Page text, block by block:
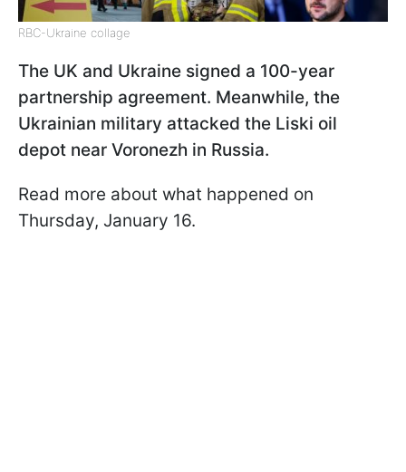
RBC-Ukraine collage
The UK and Ukraine signed a 100-year
partnership agreement. Meanwhile, the
Ukrainian military attacked the Liski oil
depot near Voronezh in Russia.
Read more about what happened on
Thursday, January 16.